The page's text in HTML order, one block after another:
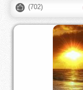
(702)